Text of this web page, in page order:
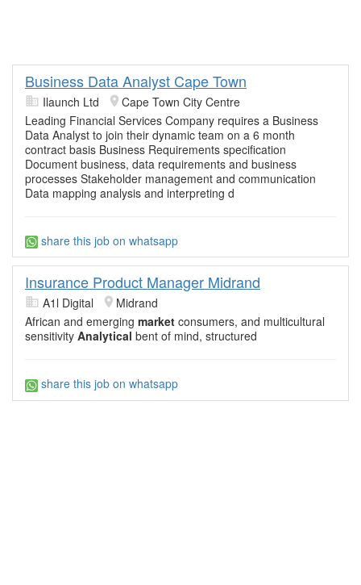
Business Data Analyst Cape Town
Ilaunch Ltd
Cape Town City Centre
Leading Financial Services Company requires a Business
Data Analyst to join their dynamic team on a 6 month
contract basis Business Requirements specification
Document business, data requirements and business
processes Stakeholder management and communication
Data mapping analysis and interpreting d
share this job on whatsapp
Insurance Product Manager Midrand
A1l Digital
Midrand
African and emerging market consumers, and multicultural
sensitivity Analytical bent of mind, structured
share this job on whatsapp